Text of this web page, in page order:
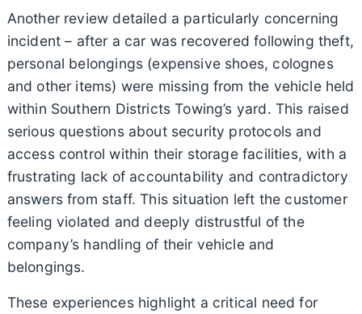
Another review detailed a particularly concerning
incident – after a car was recovered following theft,
personal belongings (expensive shoes, colognes
and other items) were missing from the vehicle held
within Southern Districts Towing’s yard. This raised
serious questions about security protocols and
access control within their storage facilities, with a
frustrating lack of accountability and contradictory
answers from staff. This situation left the customer
feeling violated and deeply distrustful of the
company’s handling of their vehicle and
belongings.
These experiences highlight a critical need for